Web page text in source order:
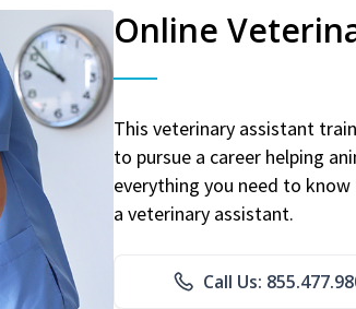
Online
This veterinary assistant
to pursue a career helping
everything you need to
a veterinary assistant.
Call Us: